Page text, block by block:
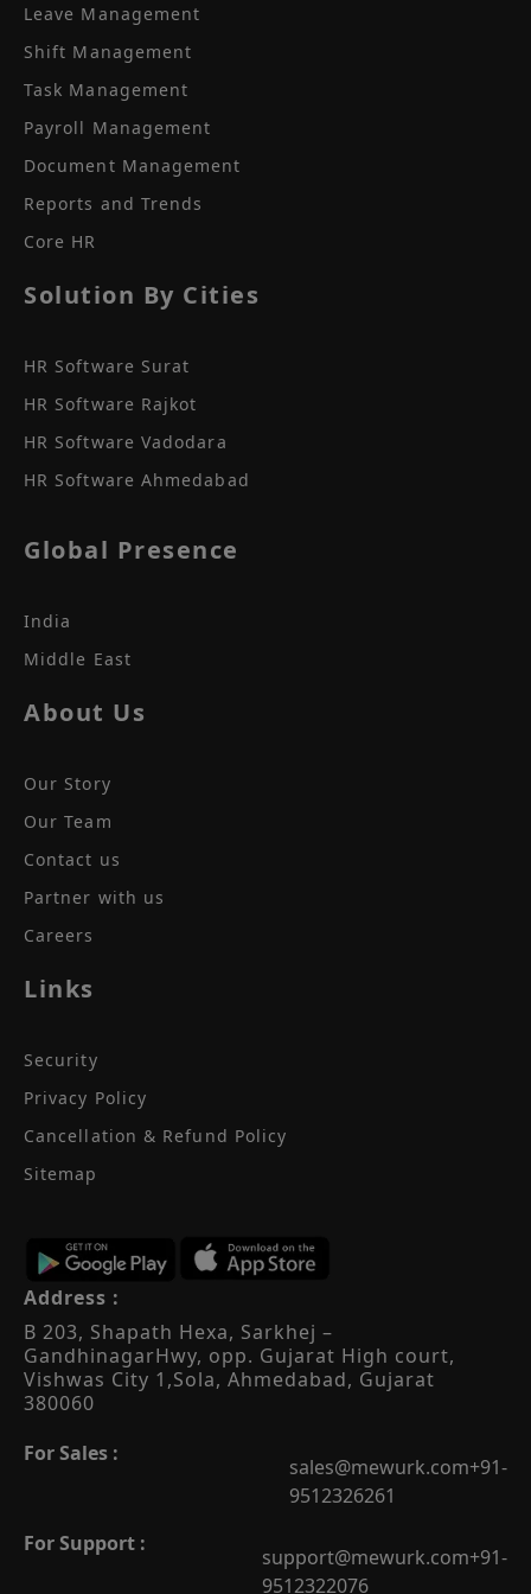
Leave Management
Shift Management
Task Management
Payroll Management
Document Management
Reports and Trends
Core HR
Solution By Cities
HR Software Surat
HR Software Rajkot
HR Software Vadodara
HR Software Ahmedabad
Global Presence
India
Middle East
About Us
Our Story
Our Team
Contact us
Partner with us
Careers
Links
Security
Privacy Policy
Cancellation & Refund Policy
Sitemap
Address :
B 203, Shapath Hexa, Sarkhej –
GandhinagarHwy, opp. Gujarat High court,
Vishwas City 1,Sola, Ahmedabad, Gujarat
380060
For Sales :
sales@mewurk.com+91-
9512326261
For Support :
support@mewurk.com+91-
9512322076